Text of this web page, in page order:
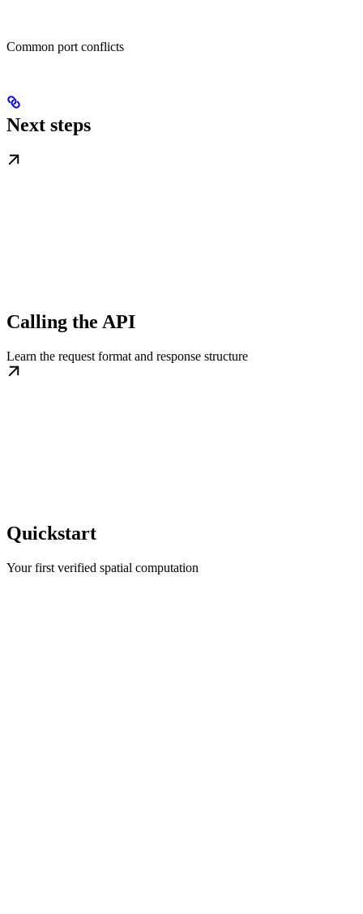
Common port conflicts
Next steps
Calling the API
Learn the request format and response structure
Quickstart
Your first verified spatial computation